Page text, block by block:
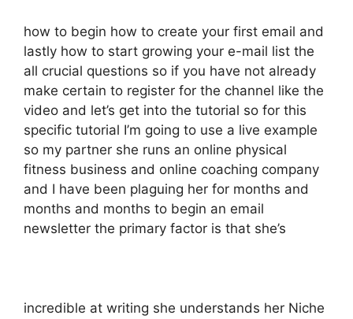
how to begin how to create your first email and
lastly how to start growing your e-mail list the
all crucial questions so if you have not already
make certain to register for the channel like the
video and let’s get into the tutorial so for this
specific tutorial I’m going to use a live example
so my partner she runs an online physical
fitness business and online coaching company
and I have been plaguing her for months and
months and months to begin an email
newsletter the primary factor is that she’s
incredible at writing she understands her Niche